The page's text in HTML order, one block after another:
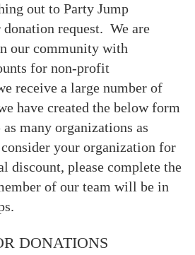
out to Party Jump
request. We are
our community with
for non-profit
receive a large number of
have created the below form
many organizations as
your organization for
discount, please complete the
of our team will be in
DONATIONS